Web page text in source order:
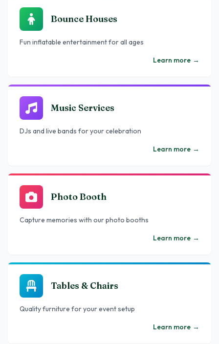
Bounce Houses
Fun inflatable entertainment for all ages
Learn more →
Music Services
DJs and live bands for your celebration
Learn more →
Photo Booth
Capture memories with our photo booths
Learn more →
Tables & Chairs
Quality furniture for your event setup
Learn more →